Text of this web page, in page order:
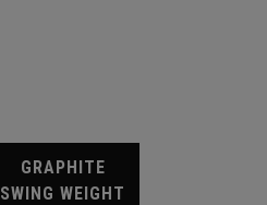
GRAPHITE
SWING WEIGHT